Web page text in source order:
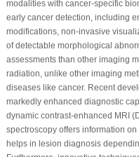
modalities with cancer-specific
early cancer detection, including
modifications, non-invasive
of detectable morphological
assessments than other imaging
radiation, unlike other imaging
diseases like cancer. Recent
markedly enhanced diagnostic
dynamic contrast-enhanced MRI
spectroscopy offers information
helps in lesion diagnosis